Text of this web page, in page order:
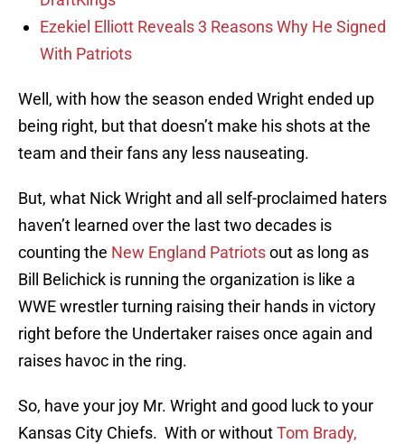
Ezekiel Elliott Reveals 3 Reasons Why He Signed
With Patriots
Well, with how the season ended Wright ended up
being right, but that doesn’t make his shots at the
team and their fans any less nauseating.
But, what Nick Wright and all self-proclaimed haters
haven’t learned over the last two decades is
counting the New England Patriotsout as long as
Bill Belichick is running the organization is like a
WWE wrestler turning raising their hands in victory
right before the Undertaker raises once again and
raises havoc in the ring.
So, have your joy Mr. Wright and good luck to your
Kansas City Chiefs. With or withoutTom Brady,